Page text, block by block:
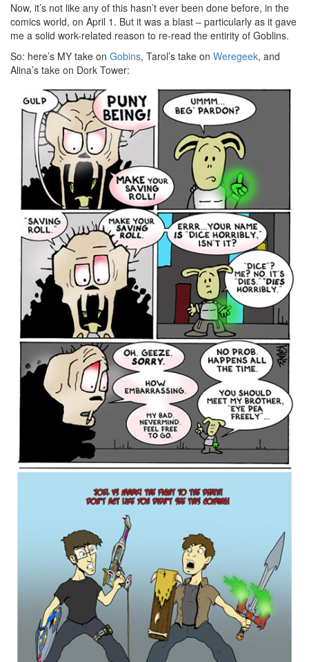
Now, it’s not like any of this hasn’t ever been done before, in the
comics world, on April 1. But it was a blast – particularly as it gave
me a solid work-related reason to re-read the entirity of Goblins.
So: here’s MY take on Gobins, Tarol’s take on Weregeek, and
Alina’s take on Dork Tower: